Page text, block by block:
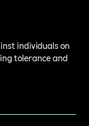
individuals on
tolerance and